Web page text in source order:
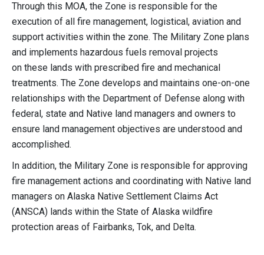
Through this MOA, the Zone is responsible for the
execution of all fire management, logistical, aviation and
support activities within the zone. The Military Zone plans
and implements hazardous fuels removal projects
on these lands with prescribed fire and mechanical
treatments. The Zone develops and maintains one-on-one
relationships with the Department of Defense along with
federal, state and Native land managers and owners to
ensure land management objectives are understood and
accomplished.
In addition, the Military Zone is responsible for approving
fire management actions and coordinating with Native land
managers on Alaska Native Settlement Claims Act
(ANSCA) lands within the State of Alaska wildfire
protection areas of Fairbanks, Tok, and Delta.